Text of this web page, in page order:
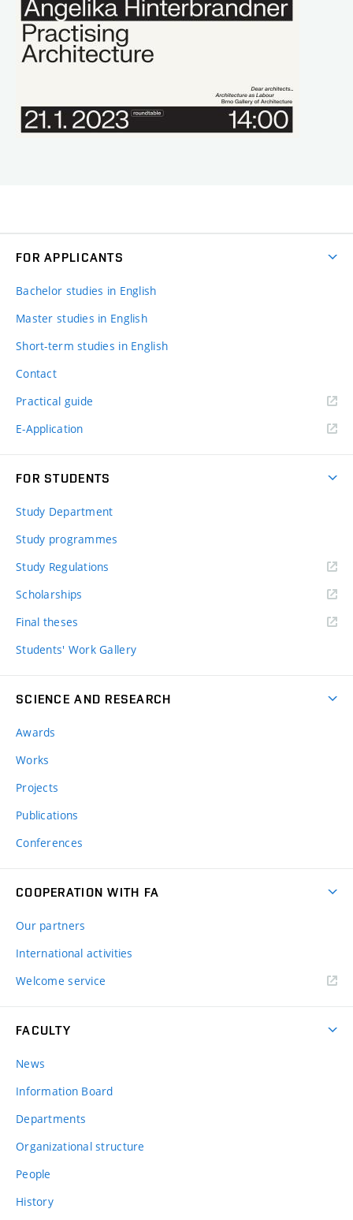
FOR APPLICANTS
Bachelor studies in English
Master studies in English
Short-term studies in English
Contact
Practical guide
E-Application
FOR STUDENTS
Study Department
Study programmes
Study Regulations
Scholarships
Final theses
Students' Work Gallery
SCIENCE AND RESEARCH
Awards
Works
Projects
Publications
Conferences
COOPERATION WITH FA
Our partners
International activities
Welcome service
FACULTY
News
Information Board
Departments
Organizational structure
People
History